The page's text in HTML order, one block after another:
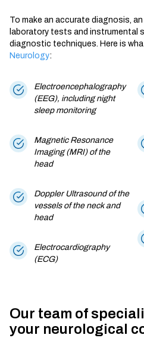
To make an accurate diagnosis,
laboratory tests and instrumental
diagnostic techniques. Here is
Neurology:
Electroencephalography
(EEG), including night
sleep monitoring
Magnetic Resonance
Imaging (MRI) of the
head
Doppler Ultrasound of the
vessels of the neck and
head
Electrocardiography
(ECG)
Our team of
your neurological